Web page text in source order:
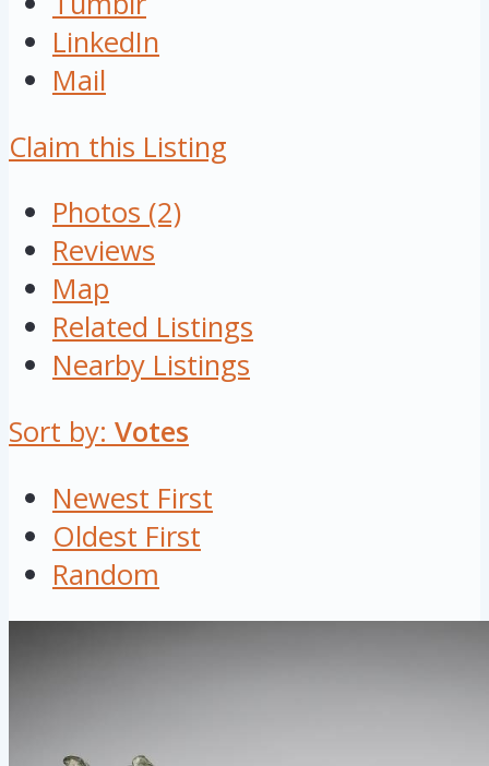
LinkedIn
Mail
Claim this Listing
Photos (2)
Reviews
Map
Related Listings
Nearby Listings
Sort by: Votes
Newest First
Oldest First
Random